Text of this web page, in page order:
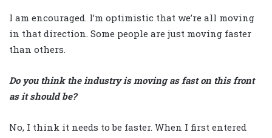
I am encouraged. I’m optimistic that we’re all moving
in that direction. Some people are just moving faster
than others.
Do you think the industry is moving as fast on this front
as it should be?
No, I think it needs to be faster. When I first entered